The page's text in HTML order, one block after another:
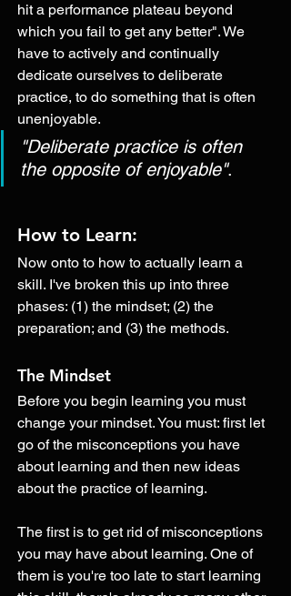
hit a performance plateau beyond
which you fail to get any better". We
have to actively and continually
dedicate ourselves to deliberate
practice, to do something that is often
unenjoyable.
"Deliberate practice is often
the opposite of enjoyable".
How to Learn:
Now onto to how to actually learn a
skill. I've broken this up into three
phases: (1) the mindset; (2) the
preparation; and (3) the methods.
The Mindset
Before you begin learning you must
change your mindset. You must: first let
go of the misconceptions you have
about learning and then new ideas
about the practice of learning.
The first is to get rid of misconceptions
you may have about learning. One of
them is you're too late to start learning